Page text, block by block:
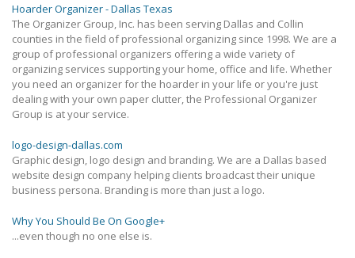
Hoarder Organizer - Dallas Texas
The Organizer Group, Inc. has been serving Dallas and Collin
counties in the field of professional organizing since 1998. We are a
group of professional organizers offering a wide variety of
organizing services supporting your home, office and life. Whether
you need an organizer for the hoarder in your life or you're just
dealing with your own paper clutter, the Professional Organizer
Group is at your service.
logo-design-dallas.com
Graphic design, logo design and branding. We are a Dallas based
website design company helping clients broadcast their unique
business persona. Branding is more than just a logo.
Why You Should Be On Google+
...even though no one else is.